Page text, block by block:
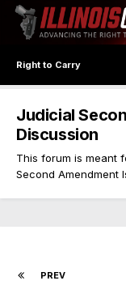
Right to Carry
Judicial
Discussion
This forum is meant
Second Amendment
PREV